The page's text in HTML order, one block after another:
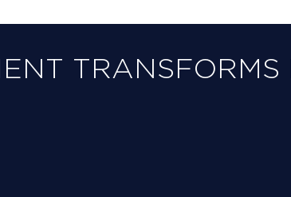
TRANSFORMS